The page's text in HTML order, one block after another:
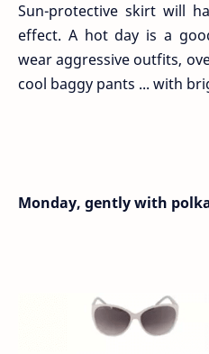
Sun-protective skirt will
effect. A hot day is a
wear aggressive outfits,
cool baggy pants ... with
Monday, gently with